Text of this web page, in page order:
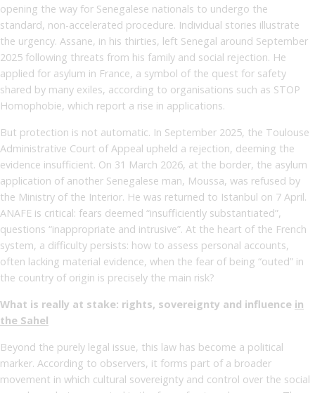
opening the way for Senegalese nationals to undergo the
standard, non-accelerated procedure. Individual stories illustrate
the urgency. Assane, in his thirties, left Senegal around September
2025 following threats from his family and social rejection. He
applied for asylum in France, a symbol of the quest for safety
shared by many exiles, according to organisations such as STOP
Homophobie, which report a rise in applications.
But protection is not automatic. In September 2025, the Toulouse
Administrative Court of Appeal upheld a rejection, deeming the
evidence insufficient. On 31 March 2026, at the border, the asylum
application of another Senegalese man, Moussa, was refused by
the Ministry of the Interior. He was returned to Istanbul on 7 April.
ANAFE is critical: fears deemed “insufficiently substantiated”,
questions “inappropriate and intrusive”. At the heart of the French
system, a difficulty persists: how to assess personal accounts,
often lacking material evidence, when the fear of being “outed” in
the country of origin is precisely the main risk?
What is really at stake: rights, sovereignty and influence in
the Sahel
Beyond the purely legal issue, this law has become a political
marker. According to observers, it forms part of a broader
movement in which cultural sovereignty and control over the social